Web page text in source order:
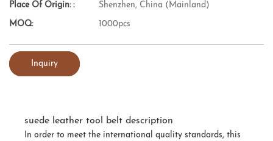
Place Of Origin: : Shenzhen, China (Mainland)
MOQ: 1000pcs
Inquiry
suede leather tool belt description
In order to meet the international quality standards, this